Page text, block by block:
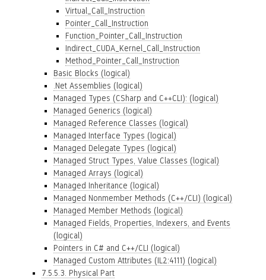
Virtual_Call_Instruction
Pointer_Call_Instruction
Function_Pointer_Call_Instruction
Indirect_CUDA_Kernel_Call_Instruction
Method_Pointer_Call_Instruction
Basic Blocks (logical)
.Net Assemblies (logical)
Managed Types (CSharp and C++CLI): (logical)
Managed Generics (logical)
Managed Reference Classes (logical)
Managed Interface Types (logical)
Managed Delegate Types (logical)
Managed Struct Types, Value Classes (logical)
Managed Arrays (logical)
Managed Inheritance (logical)
Managed Nonmember Methods (C++/CLI) (logical)
Managed Member Methods (logical)
Managed Fields, Properties, Indexers, and Events
(logical)
Pointers in C# and C++/CLI (logical)
Managed Custom Attributes (IL2:4111) (logical)
7.5.5.3. Physical Part